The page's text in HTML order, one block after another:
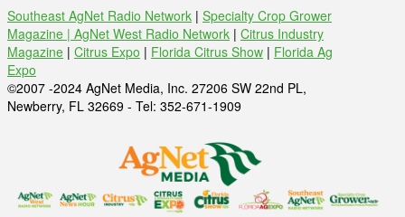
Southeast AgNet Radio Network | Specialty Crop Grower
Magazine | AgNet West Radio Network | Citrus Industry
Magazine | Citrus Expo | Florida Citrus Show | Florida Ag
Expo
©2007 -2024 AgNet Media, Inc. 27206 SW 22nd PL,
Newberry, FL 32669 - Tel: 352-671-1909